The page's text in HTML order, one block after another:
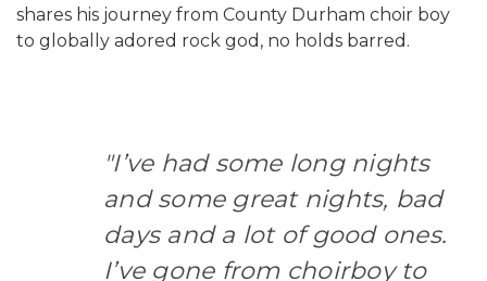
shares his journey from County Durham choir boy
to globally adored rock god, no holds barred.
"I’ve had some long nights
and some great nights, bad
days and a lot of good ones.
I’ve gone from choirboy to